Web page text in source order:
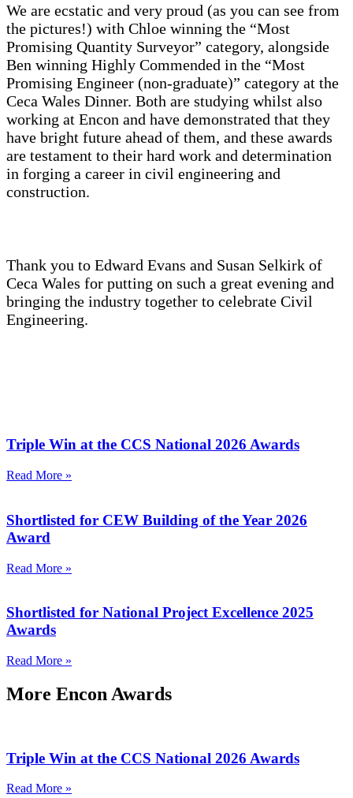
We are ecstatic and very proud (as you can see from
the pictures!) with Chloe winning the “Most
Promising Quantity Surveyor” category, alongside
Ben winning Highly Commended in the “Most
Promising Engineer (non-graduate)” category at the
Ceca Wales Dinner. Both are studying whilst also
working at Encon and have demonstrated that they
have bright future ahead of them, and these awards
are testament to their hard work and determination
in forging a career in civil engineering and
construction.
Thank you to Edward Evans and Susan Selkirk of
Ceca Wales for putting on such a great evening and
bringing the industry together to celebrate Civil
Engineering.
Triple Win at the CCS National 2026 Awards
Read More »
Shortlisted for CEW Building of the Year 2026
Award
Read More »
Shortlisted for National Project Excellence 2025
Awards
Read More »
More Encon Awards
Triple Win at the CCS National 2026 Awards
Read More »